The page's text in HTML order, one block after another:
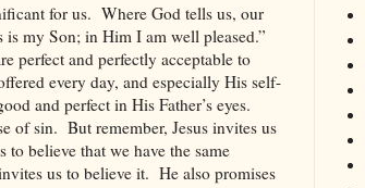
for us. Where God tells us, our
is my Son; in Him I am well pleased.”
perfect and perfectly acceptable to
every day, and especially His self-
and perfect in His Father’s eyes.
of sin. But remember, Jesus invites us
to believe that we have the same
us to believe it. He also promises